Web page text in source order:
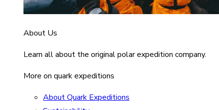
About Us
Learn all about the original polar expedition company.
More on quark expeditions
About Quark Expeditions